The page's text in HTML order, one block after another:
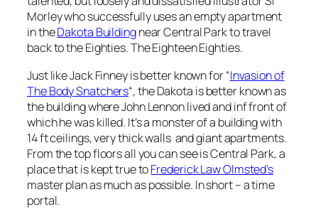
Morley who successfully uses an empty apartment
in theDakota Buildingnear Central Park to travel
back to the Eighties. The Eighteen Eighties.
Just like Jack Finney is better known for “Invasion of
The Body Snatchers“, the Dakota is better known as
the building where John Lennon lived and inf front of
which he was killed. It’s a monster of a building with
14 ft ceilings, very thick walls and giant apartments.
From the top floors all you can see is Central Park, a
place that is kept true toFrederick Law Olmsted’s
master plan as much as possible. In short – a time
portal.